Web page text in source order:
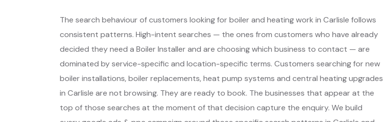
The search behaviour of customers looking for boiler and heating work in Carlisle follows
consistent patterns. High-intent searches — the ones from customers who have already
decided they need a Boiler Installer and are choosing which business to contact — are
dominated by service-specific and location-specific terms. Customers searching for new
boiler installations, boiler replacements, heat pump systems and central heating upgrades
in Carlisle are not browsing. They are ready to book. The businesses that appear at the
top of those searches at the moment of that decision capture the enquiry. We build